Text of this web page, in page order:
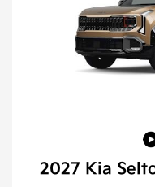
2027 Kia